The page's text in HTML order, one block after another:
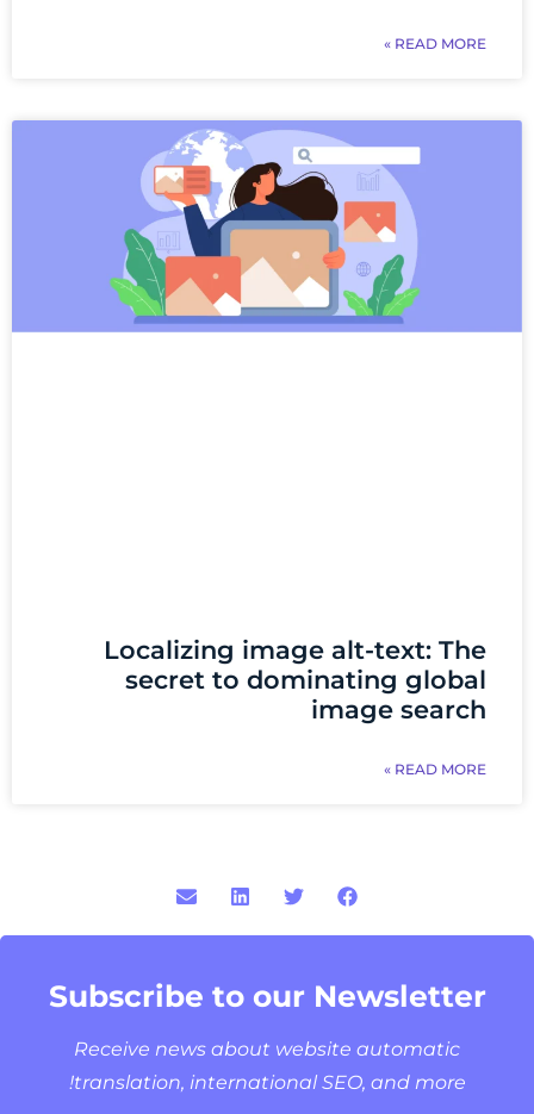
READ MORE »
Localizing image alt-text: The
secret to dominating global
image search
READ MORE »
Subscribe to our Newsletter
Receive news about website automatic
translation, international SEO, and more!